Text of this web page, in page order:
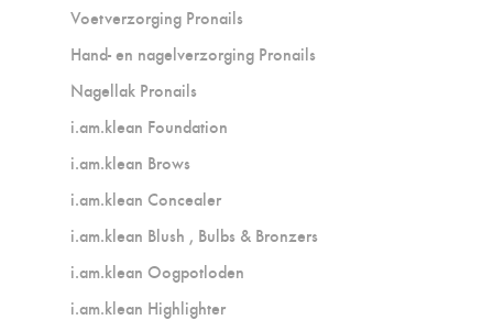
Voetverzorging Pronails
Hand- en nagelverzorging Pronails
Nagellak Pronails
i.am.klean Foundation
i.am.klean Brows
i.am.klean Concealer
i.am.klean Blush , Bulbs & Bronzers
i.am.klean Oogpotloden
i.am.klean Highlighter